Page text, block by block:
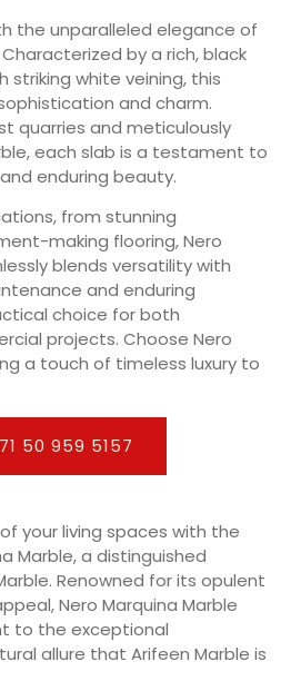
the unparalleled elegance of
by a rich, black
striking white veining, this
and charm.
quarries and meticulously
each slab is a testament to
enduring beauty.
from stunning
making flooring, Nero
blends versatility with
and enduring
choice for both
projects. Choose Nero
a touch of timeless luxury to
50 959 5157
your living spaces with the
Marble, a distinguished
Renowned for its opulent
Nero Marquina Marble
to the exceptional
allure that Arifeen Marble is